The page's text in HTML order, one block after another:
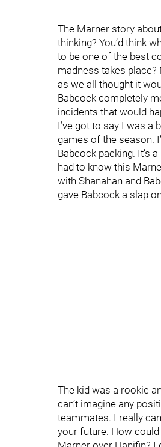
The Marner story
thinking? You’d think
to be one of the best
madness takes place?
as we all thought it
Babcock completely
incidents that would
I’ve got to say I was a
games of the season.
Babcock packing. It’s
had to know this
with Shanahan and
gave Babcock a slap
The kid was a rookie
can’t imagine any
teammates. I really
your future. How